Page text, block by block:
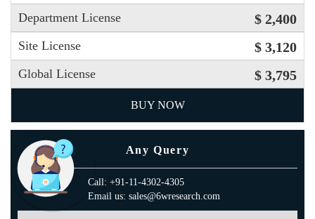
Department License $ 2,400
Site License $ 3,120
Global License $ 3,795
BUY NOW
Any Query
Call: +91-11-4302-4305
Email us: sales@6wresearch.com